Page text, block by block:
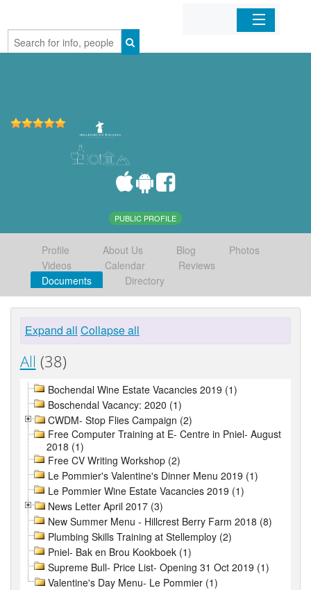
Home
PUBLIC PROFILE
Profile About Us Blog
Photos
Videos
Calendar
Reviews
Documents
Directory
Expand all Collapse all
All (38)
Bochendal Wine Estate Vacancies 2019 (1)
Boschendal Vacancy: 2020 (1)
CWDM- Stop Flies Campaign (2)
Free Computer Training at E- Centre in Pniel- August
2018 (1)
Free CV Writing Workshop (2)
Le Pommier's Valentine's Dinner Menu 2019 (1)
Le Pommier Wine Estate Vacancies 2019 (1)
News Letter April 2017 (3)
New Summer Menu - Hillcrest Berry Farm 2018 (8)
Plumbing Skills Training at Stellemploy (2)
Pniel- Bak en Brou Kookboek (1)
Supreme Bull- Price List- Opening 31 Oct 2019 (1)
Valentine's Day Menu- Le Pommier (1)